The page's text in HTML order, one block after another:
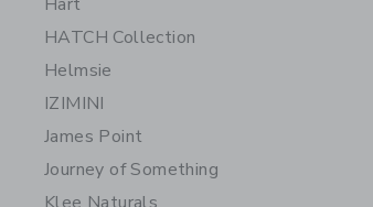
HATCH Collection
Helmsie
IZIMINI
James Point
Journey of Something